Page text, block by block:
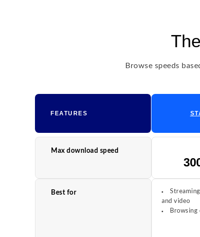
Browse speeds
FEATURES
Max download speed
Best for
and video